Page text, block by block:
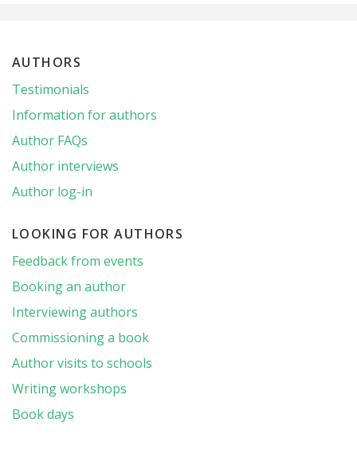
AUTHORS
Testimonials
Information for authors
Author FAQs
Author interviews
Author log-in
LOOKING FOR AUTHORS
Feedback from events
Booking an author
Interviewing authors
Commissioning a book
Author visits to schools
Writing workshops
Book days